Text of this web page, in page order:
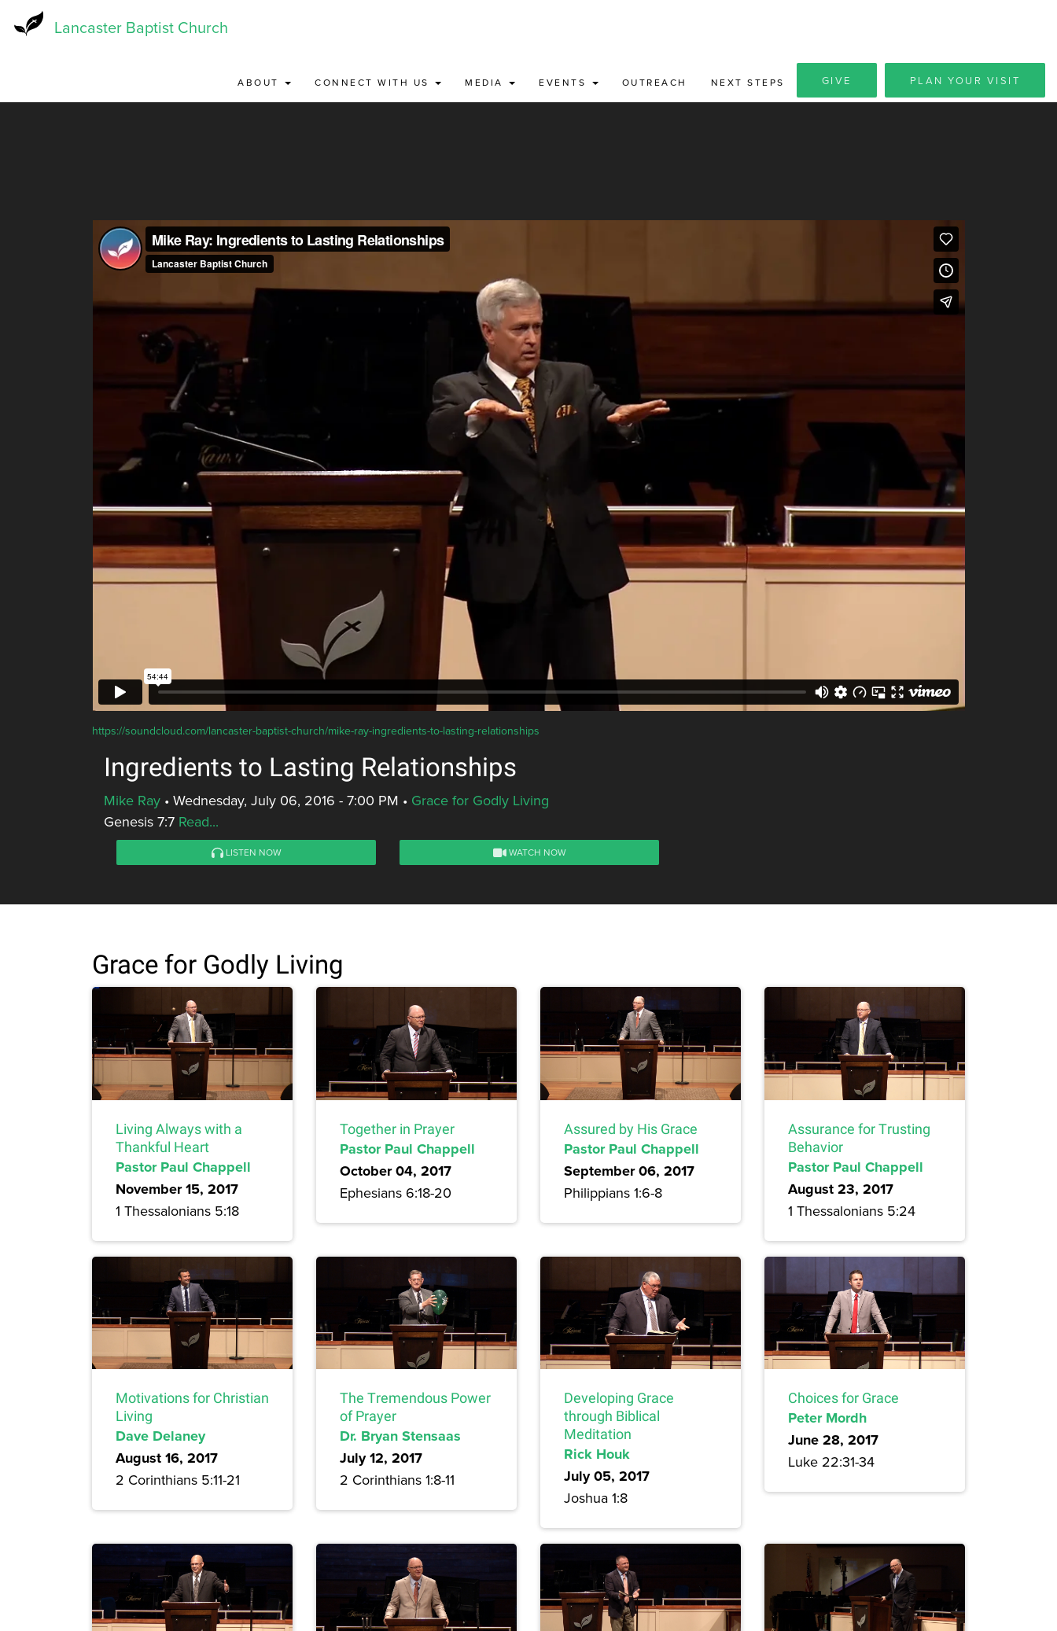
Lancaster Baptist Church
ABOUT CONNECT WITH US MEDIA EVENTS OUTREACH NEXT STEPS GIVE PLAN YOUR VISIT
https://soundcloud.com/lancaster-baptist-church/mike-ray-ingredients-to-lasting-relationships
Ingredients to Lasting Relationships
Mike Ray • Wednesday, July 06, 2016 - 7:00 PM • Grace for Godly Living
Genesis 7:7 Read...
LISTEN NOW WATCH NOW
Grace for Godly Living
Living Always with a
Thankful Heart
Pastor Paul Chappell
November 15, 2017
1 Thessalonians 5:18
Together in Prayer
Pastor Paul Chappell
October 04, 2017
Ephesians 6:18-20
Assured by His Grace
Pastor Paul Chappell
September 06, 2017
Philippians 1:6-8
Assurance for Trusting
Behavior
Pastor Paul Chappell
August 23, 2017
1 Thessalonians 5:24
Motivations for Christian
Living
Dave Delaney
August 16, 2017
2 Corinthians 5:11-21
The Tremendous Power
of Prayer
Dr. Bryan Stensaas
July 12, 2017
2 Corinthians 1:8-11
Developing Grace
through Biblical
Meditation
Rick Houk
July 05, 2017
Joshua 1:8
Choices for Grace
Peter Mordh
June 28, 2017
Luke 22:31-34